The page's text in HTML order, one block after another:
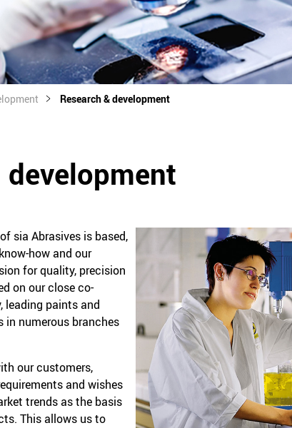
Research & development
development
sia Abrasives is based,
how and our
for quality, precision
on our close co-
leading paints and
in numerous branches
our customers,
and wishes
trends as the basis
This allows us to